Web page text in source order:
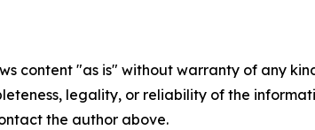
content "as is" without warranty of any
legality, or reliability of the
the author above.